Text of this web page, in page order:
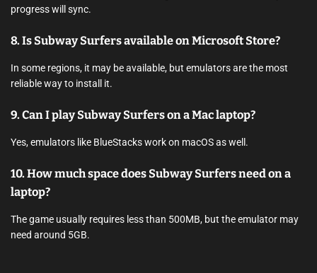
progress will sync.
8. Is Subway Surfers available on Microsoft Store?
In some regions, it may be available, but emulators are the most
reliable way to install it.
9. Can I play Subway Surfers on a Mac laptop?
Yes, emulators like BlueStacks work on macOS as well.
10. How much space does Subway Surfers need on a
laptop?
The game usually requires less than 500MB, but the emulator may
need around 5GB.